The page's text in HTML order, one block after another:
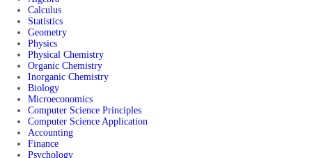
Calculus
Statistics
Geometry
Physics
Physical Chemistry
Organic Chemistry
Inorganic Chemistry
Biology
Microeconomics
Computer Science Principles
Computer Science Application
Accounting
Finance
Psychology